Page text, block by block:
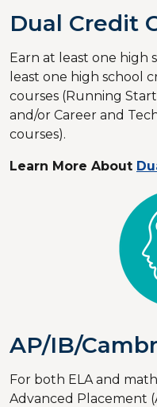
Dual Credit
Earn at least one high
least one high school
courses (Running
and/or Career and
courses).
Learn More About
AP/IB/
For both ELA and
Advanced Placement